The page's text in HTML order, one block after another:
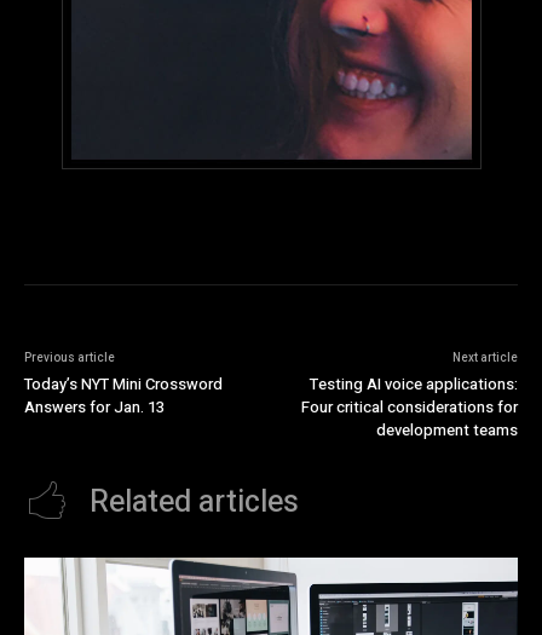
Previous article
Today’s NYT Mini Crossword
Answers for Jan. 13
Next article
Testing AI voice applications:
Four critical considerations for
development teams
Related articles